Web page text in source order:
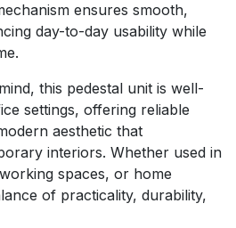
ensures smooth,
day-to-day usability while
this pedestal unit is well-
settings, offering reliable
aesthetic that
interiors. Whether used in
spaces, or home
of practicality, durability,